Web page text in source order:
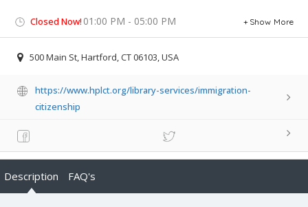
Closed Now! 01:00 PM - 05:00 PM Show More
500 Main St, Hartford, CT 06103, USA
https://www.hplct.org/library-services/immigration-
citizenship
Description FAQ's